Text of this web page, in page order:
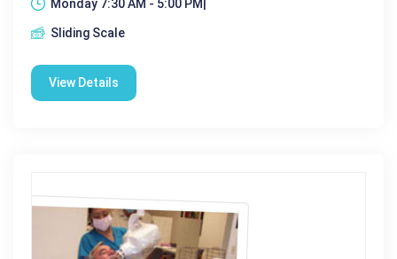
Monday 7:30 AM - 5:00 PM|
Sliding Scale
View Details